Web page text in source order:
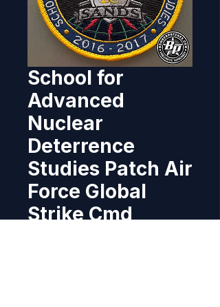
School for
Advanced
Nuclear
Deterrence
Studies Patch Air
Force Global
Strike Cmd